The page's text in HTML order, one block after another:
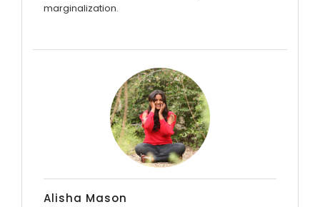
marginalization.
Alisha Mason